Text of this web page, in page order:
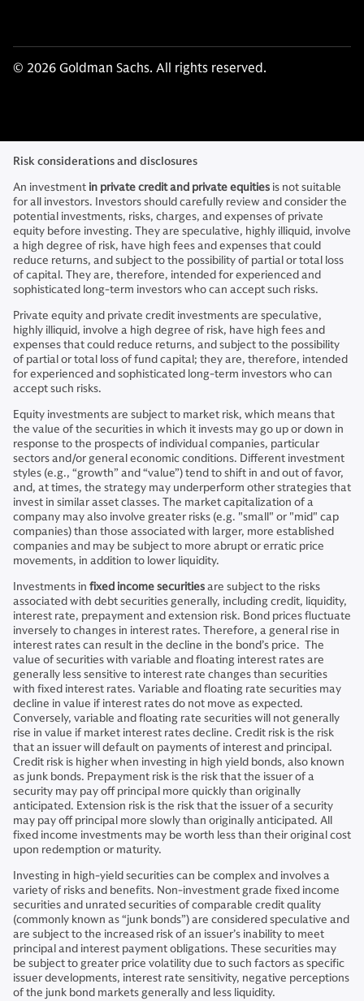
© 2026 Goldman Sachs. All rights reserved.
Risk considerations and disclosures
An investmentin private credit and private equities is not suitable
for all investors. Investors should carefully review and consider the
potential investments, risks, charges, and expenses of private
equity before investing. They are speculative, highly illiquid, involve
a high degree of risk, have high fees and expenses that could
reduce returns, and subject to the possibility of partial or total loss
of capital. They are, therefore, intended for experienced and
sophisticated long-term investors who can accept such risks.
Private equity and private credit investments are speculative,
highly illiquid, involve a high degree of risk, have high fees and
expenses that could reduce returns, and subject to the possibility
of partial or total loss of fund capital; they are, therefore, intended
for experienced and sophisticated long-term investors who can
accept such risks.
Equity investments are subject to market risk, which means that
the value of the securities in which it invests may go up or down in
response to the prospects of individual companies, particular
sectors and/or general economic conditions. Different investment
styles (e.g., “growth” and “value”) tend to shift in and out of favor,
and, at times, the strategy may underperform other strategies that
invest in similar asset classes. The market capitalization of a
company may also involve greater risks (e.g. "small" or "mid" cap
companies) than those associated with larger, more established
companies and may be subject to more abrupt or erratic price
movements, in addition to lower liquidity.
Investments in fixed income securitiesare subject to the risks
associated with debt securities generally, including credit, liquidity,
interest rate, prepayment and extension risk. Bond prices fluctuate
inversely to changes in interest rates. Therefore, a general rise in
interest rates can result in the decline in the bond’s price. The
value of securities with variable and floating interest rates are
generally less sensitive to interest rate changes than securities
with fixed interest rates. Variable and floating rate securities may
decline in value if interest rates do not move as expected.
Conversely, variable and floating rate securities will not generally
rise in value if market interest rates decline. Credit risk is the risk
that an issuer will default on payments of interest and principal.
Credit risk is higher when investing in high yield bonds, also known
as junk bonds. Prepayment risk is the risk that the issuer of a
security may pay off principal more quickly than originally
anticipated. Extension risk is the risk that the issuer of a security
may pay off principal more slowly than originally anticipated. All
fixed income investments may be worth less than their original cost
upon redemption or maturity.
Investing in high-yield securities can be complex and involves a
variety of risks and benefits. Non-investment grade fixed income
securities and unrated securities of comparable credit quality
(commonly known as “junk bonds”) are considered speculative and
are subject to the increased risk of an issuer’s inability to meet
principal and interest payment obligations. These securities may
be subject to greater price volatility due to such factors as specific
issuer developments, interest rate sensitivity, negative perceptions
of the junk bond markets generally and less liquidity.